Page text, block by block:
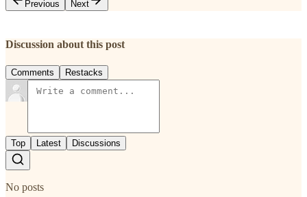
Previous
Next
Discussion about this post
Comments Restacks
Top Latest Discussions
No posts